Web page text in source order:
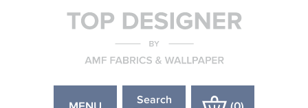
Search